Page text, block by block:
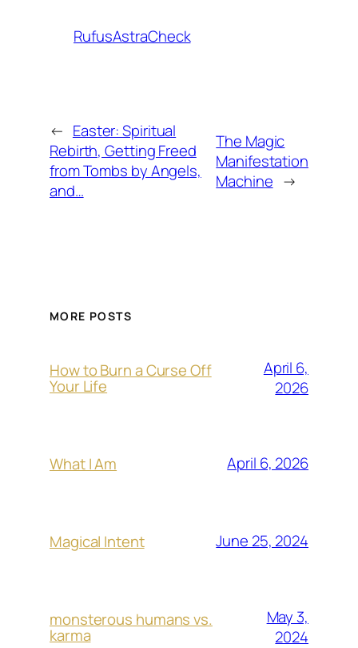
RufusAstraCheck
← Easter: Spiritual
Rebirth, Getting Freed
from Tombs by Angels,
and…
The Magic
Manifestation
Machine →
MORE POSTS
How to Burn a Curse Off
Your Life
April 6,
2026
What I Am April 6, 2026
Magical Intent June 25, 2024
monsterous humans vs.
karma
May 3,
2024